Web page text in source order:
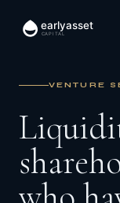
earlyasset
CAPITAL
VENTURE